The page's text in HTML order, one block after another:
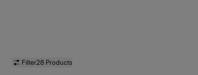
Filter28 Products